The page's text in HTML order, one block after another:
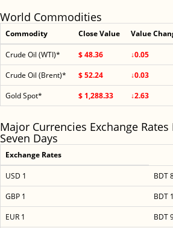
World Commodities
Commodity Close Value Value
Crude Oil (WTI)* $ 48.36 ↓0.05
Crude Oil (Brent)*
$ 52.24 ↓0.03
Gold Spot*
$ 1,288.33 ↓2.63
Major Currencies Exchange
Seven Days
Exchange Rates
USD 1
BDT
GBP 1
BDT
EUR 1
BDT